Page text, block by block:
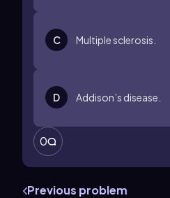
C Multiple sclerosis.
D Addison’s disease.
0
Previous problem